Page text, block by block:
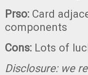
Prso: Card
components
Cons: Lots of
Disclosure: we